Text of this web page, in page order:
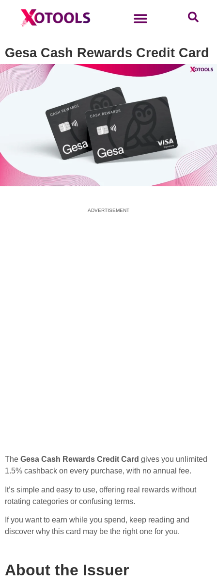
Gesa Cash Rewards Credit Card
ADVERTISEMENT
The Gesa Cash Rewards Credit Card gives you unlimited
1.5% cashback on every purchase, with no annual fee.
It’s simple and easy to use, offering real rewards without
rotating categories or confusing terms.
If you want to earn while you spend, keep reading and
discover why this card may be the right one for you.
About the Issuer